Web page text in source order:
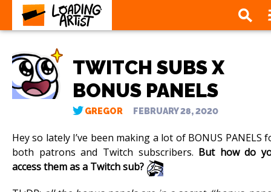
TWITCH SUBS X
BONUS PANELS
GREGOR FEBRUARY 28, 2020
Hey so lately I’ve been making a lot of BONUS PANELS
both patrons and Twitch subscribers. But how do
access them as a Twitch sub?